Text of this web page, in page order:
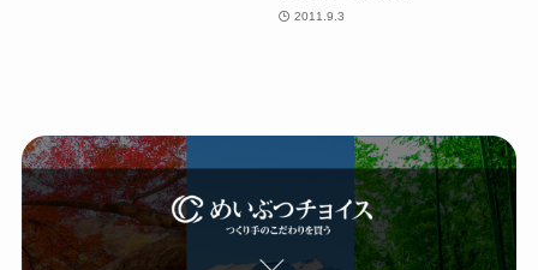
2011.9.3